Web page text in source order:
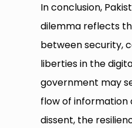
In conclusion,
dilemma reflects
between security,
liberties in the
government may
flow of information
dissent, the